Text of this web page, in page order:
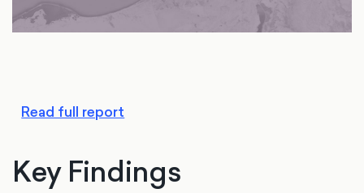
Read full report
Key Findings